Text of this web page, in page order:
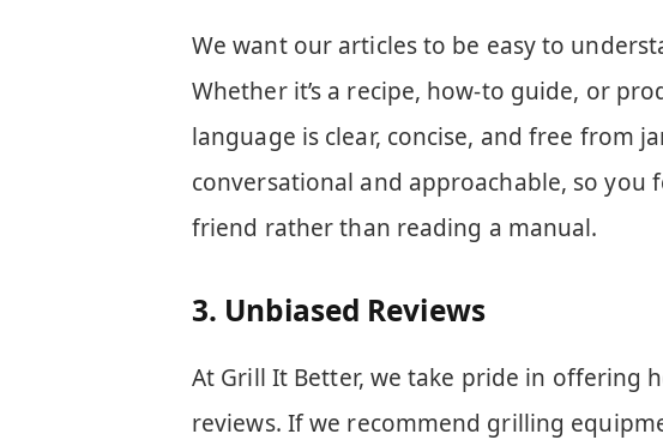
We want our articles to be easy to
Whether it’s a recipe, how-to guide, or
language is clear, concise, and free from
conversational and approachable, so you
friend rather than reading a manual.
3. Unbiased Reviews
At Grill It Better, we take pride in offering
reviews. If we recommend grilling